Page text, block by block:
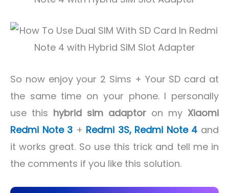
So now enjoy your 2 Sims + Your SD card at
the same time on your phone. I personally
use this hybrid sim adaptor on my Xiaomi
Redmi Note 3 + Redmi 3S, Redmi Note 4 and
it works great. So use this trick and tell me in
the comments if you like this solution.